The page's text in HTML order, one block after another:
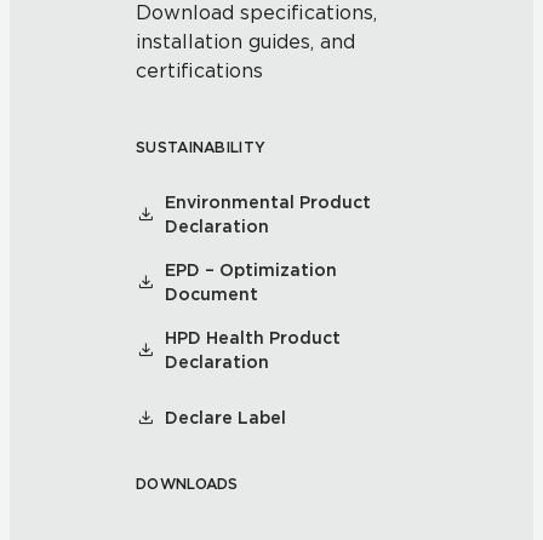
Download specifications,
installation guides, and
certifications
SUSTAINABILITY
Environmental Product
Declaration
EPD – Optimization
Document
HPD Health Product
Declaration
Declare Label
DOWNLOADS